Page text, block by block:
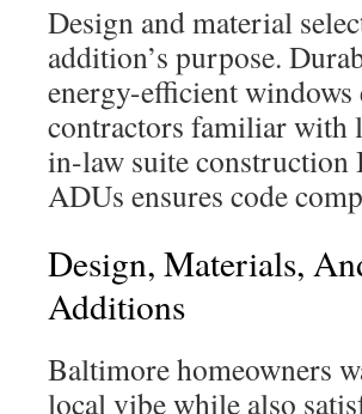
Design and material
addition’s purpose.
energy-efficient
contractors familiar with
in-law suite construction
ADUs ensures code
Design, Materials,
Additions
Baltimore homeowners
local vibe while also